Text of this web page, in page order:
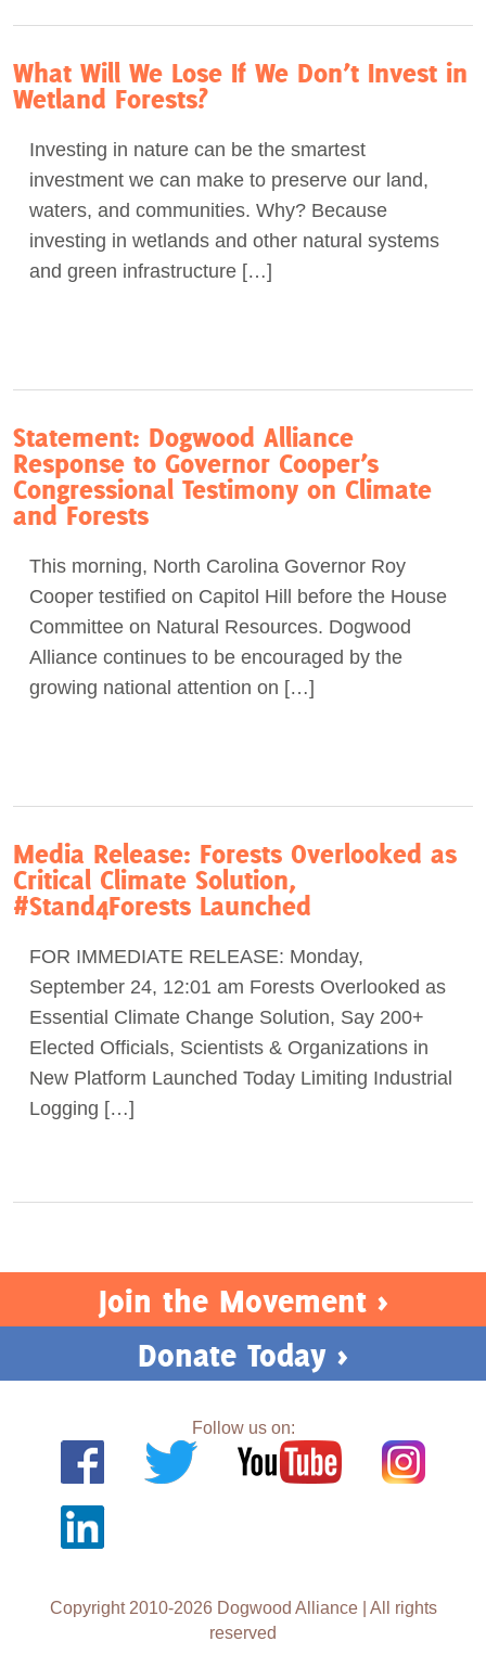
What Will We Lose If We Don’t Invest in
Wetland Forests?
Investing in nature can be the smartest
investment we can make to preserve our land,
waters, and communities. Why? Because
investing in wetlands and other natural systems
and green infrastructure […]
Statement: Dogwood Alliance
Response to Governor Cooper’s
Congressional Testimony on Climate
and Forests
This morning, North Carolina Governor Roy
Cooper testified on Capitol Hill before the House
Committee on Natural Resources. Dogwood
Alliance continues to be encouraged by the
growing national attention on […]
Media Release: Forests Overlooked as
Critical Climate Solution,
#Stand4Forests Launched
FOR IMMEDIATE RELEASE: Monday,
September 24, 12:01 am Forests Overlooked as
Essential Climate Change Solution, Say 200+
Elected Officials, Scientists & Organizations in
New Platform Launched Today Limiting Industrial
Logging […]
Join the Movement >
Donate Today >
Follow us on:
Copyright 2010-2026 Dogwood Alliance | All rights
reserved